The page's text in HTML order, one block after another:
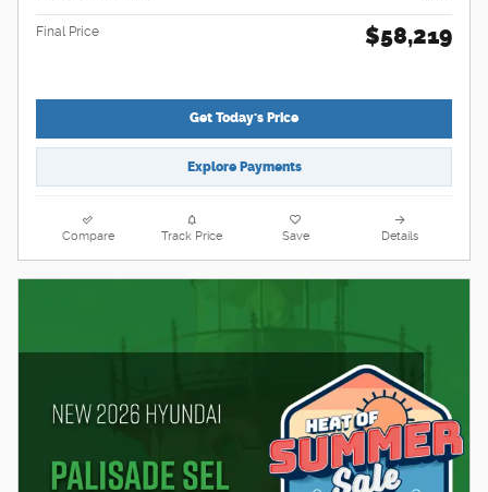
Final Price $58,219
Get Today's Price
Explore Payments
Compare Track Price Save Details